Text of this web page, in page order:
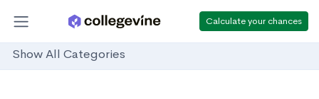
Calculate your chances
Show All Categories